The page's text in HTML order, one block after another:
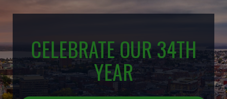
CELEBRATE OUR 34TH
YEAR